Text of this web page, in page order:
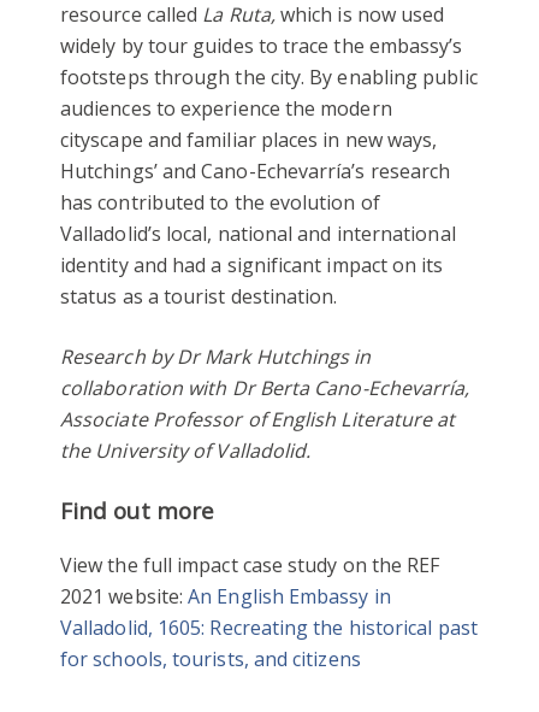
resource called La Ruta,which is now used
widely by tour guides to trace the embassy’s
footsteps through the city. By enabling public
audiences to experience the modern
cityscape and familiar places in new ways,
Hutchings’ and Cano-Echevarría’s research
has contributed to the evolution of
Valladolid’s local, national and international
identity and had a significant impact on its
status as a tourist destination.
Research by Dr Mark Hutchings in
collaboration with Dr Berta Cano-Echevarría,
Associate Professor of English Literature at
the University of Valladolid.
Find out more
View the full impact case study on the REF
2021 website:An English Embassy in
Valladolid, 1605: Recreating the historical past
for schools, tourists, and citizens